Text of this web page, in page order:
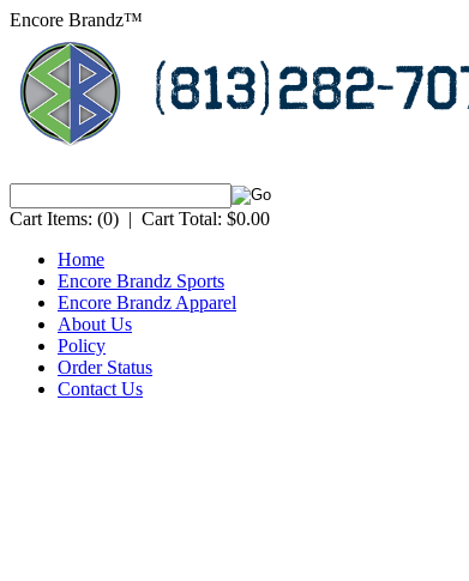
Encore Brandz™
Cart Items: (0) | Cart Total: $0.00
Home
Encore Brandz Sports
Encore Brandz Apparel
About Us
Policy
Order Status
Contact Us